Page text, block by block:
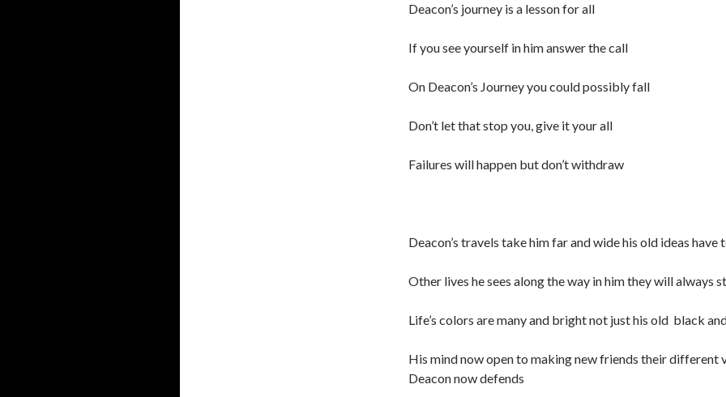
Deacon’s journey is a lesson for all
If you see yourself in him answer the call
On Deacon’s Journey you could possibly fall
Don’t let that stop you, give it your all
Failures will happen but don’t withdraw
Deacon’s travels take him far and wide his old ideas have
Other lives he sees along the way in him they will always
Life’s colors are many and bright not just his old black
His mind now open to making new friends their different
Deacon now defends